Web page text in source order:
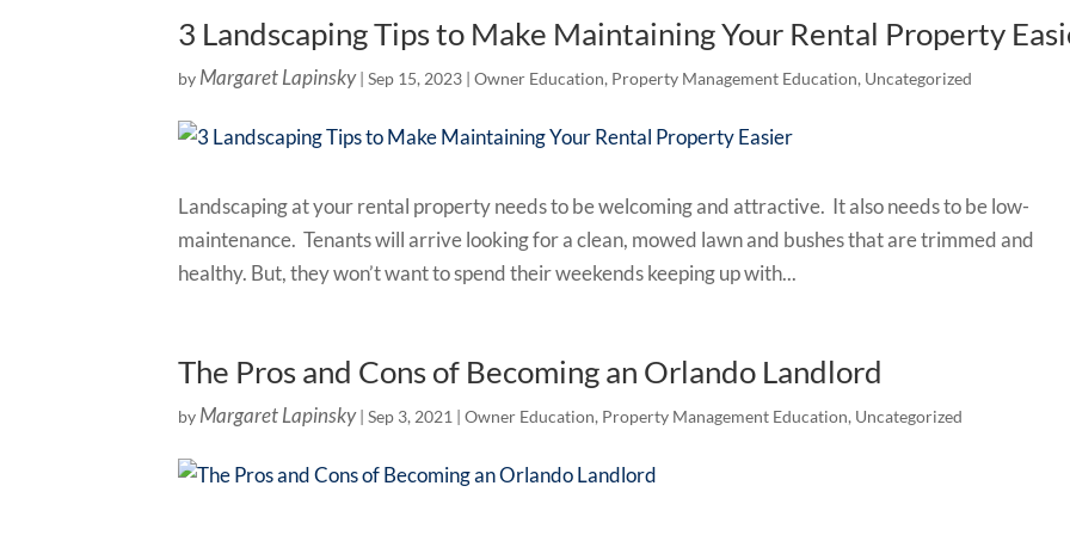
3 Landscaping Tips to Make Maintaining Your Rental Property
by Margaret Lapinsky|Sep 15, 2023 |Owner Education, Property Management Education, Uncategorized
Landscaping at your rental property needs to be welcoming and attractive. It also needs to be low-
maintenance. Tenants will arrive looking for a clean, mowed lawn and bushes that are trimmed and
healthy. But, they won’t want to spend their weekends keeping up with...
The Pros and Cons of Becoming an Orlando Landlord
by Margaret Lapinsky|Sep 3, 2021 |Owner Education, Property Management Education, Uncategorized